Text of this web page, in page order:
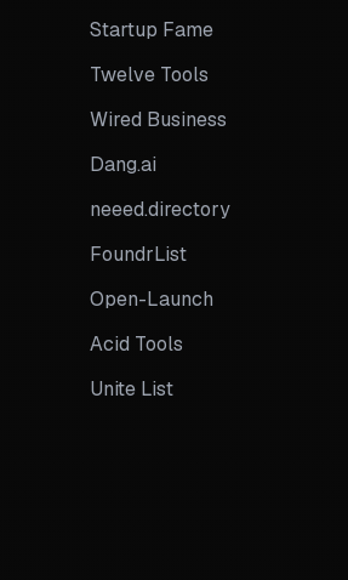
Startup Fame
Twelve Tools
Wired Business
Dang.ai
neeed.directory
FoundrList
Open-Launch
Acid Tools
Unite List